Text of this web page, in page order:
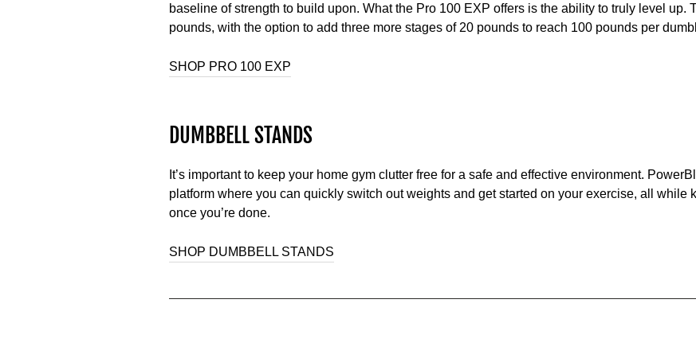
baseline of strength to build upon. What the Pro 100 EXP offers is the ability to truly level up.
pounds, with the option to add three more stages of 20 pounds to reach 100 pounds per
SHOP PRO 100 EXP
DUMBBELL STANDS
It’s important to keep your home gym clutter free for a safe and effective environment.
platform where you can quickly switch out weights and get started on your exercise, all while
once you’re done.
SHOP DUMBBELL STANDS